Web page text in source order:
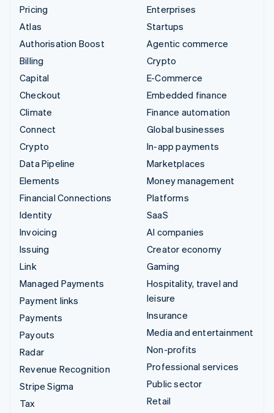
Pricing
Atlas
Authorisation Boost
Billing
Capital
Checkout
Climate
Connect
Crypto
Data Pipeline
Elements
Financial Connections
Identity
Invoicing
Issuing
Link
Managed Payments
Payment links
Payments
Payouts
Radar
Revenue Recognition
Stripe Sigma
Tax
Enterprises
Startups
Agentic commerce
Crypto
E-Commerce
Embedded finance
Finance automation
Global businesses
In-app payments
Marketplaces
Money management
Platforms
SaaS
AI companies
Creator economy
Gaming
Hospitality, travel and
leisure
Insurance
Media and entertainment
Non-profits
Professional services
Public sector
Retail